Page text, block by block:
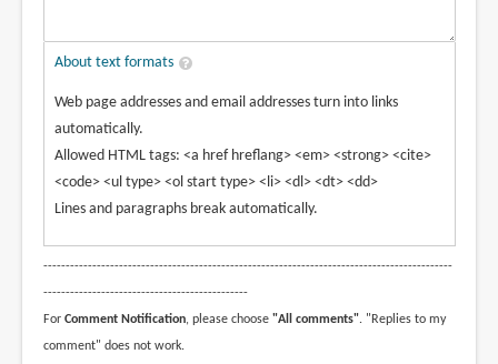
About text formats
Web page addresses and email addresses turn into links
automatically.
Allowed HTML tags: <a href hreflang> <em> <strong> <cite>
<code> <ul type> <ol start type> <li> <dl> <dt> <dd>
Lines and paragraphs break automatically.
--------------------------------------------------------------------------------------------
----------------------------------------------
For Comment Notification, please choose "All comments". "Replies to my
comment" does not work.